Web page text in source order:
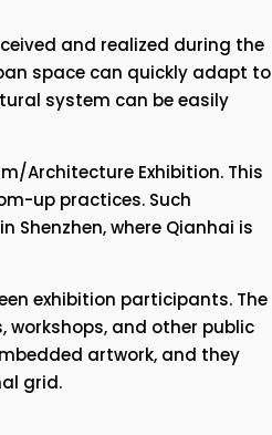
and realized during the
space can quickly adapt to
system can be easily
Architecture Exhibition. This
up practices. Such
where Qianhai is
exhibition participants. The
and other public
artwork, and they
grid.